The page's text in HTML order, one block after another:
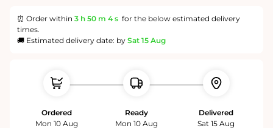
⏰ Order within 3 h 50 m 4 s for the below estimated delivery
times.
🚚 Estimated delivery date: by Sat 15 Aug
Ordered
Mon 10 Aug
Ready
Mon 10 Aug
Delivered
Sat 15 Aug